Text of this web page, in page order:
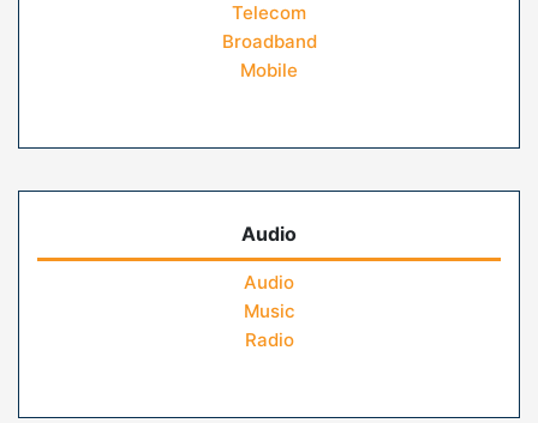
Telecom
Broadband
Mobile
Audio
Audio
Music
Radio